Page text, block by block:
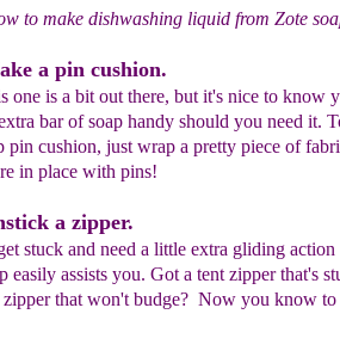
to make dishwashing liquid from Zote
a pin cushion.
one is a bit out there, but it's nice to know
bar of soap handy should you need it.
pin cushion, just wrap a pretty piece of
in place with pins!
a zipper.
stuck and need a little extra gliding
easily assists you. Got a tent zipper that's
zipper that won't budge? Now you know to